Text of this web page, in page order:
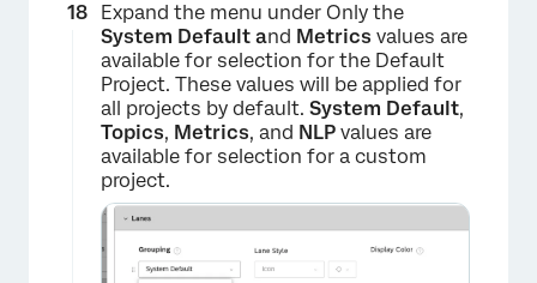
×
Expand the menu under Only the
System Default and Metrics values are
available for selection for the Default
Project. These values will be applied for
all projects by default. System Default,
Topics, Metrics, and NLP values are
available for selection for a custom
project.